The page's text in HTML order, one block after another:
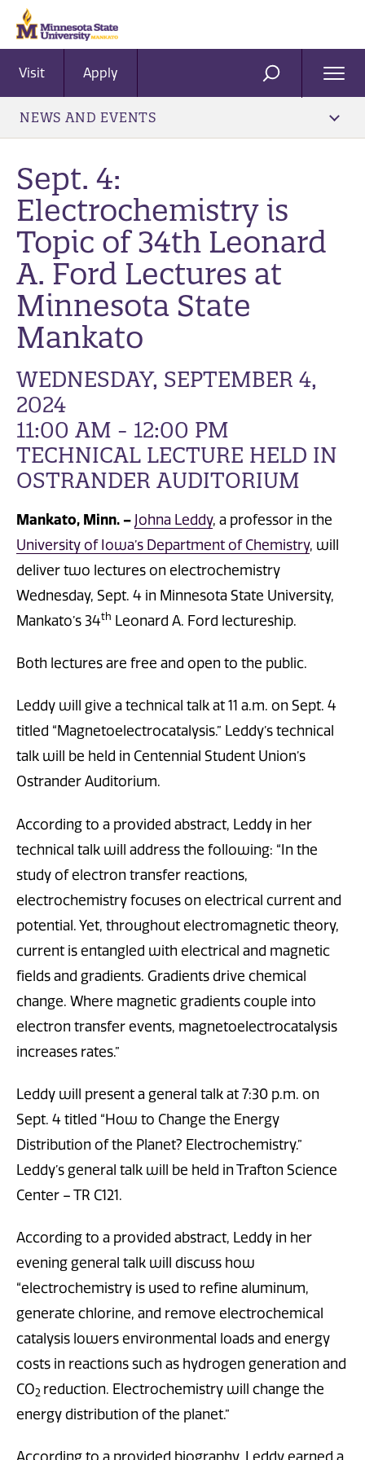
Visit Apply SEARCH
NEWS AND EVENTS
Sept. 4:
Electrochemistry is
Topic of 34th Leonard
A. Ford Lectures at
Minnesota State
Mankato
WEDNESDAY, SEPTEMBER 4,
2024
11:00 AM - 12:00 PM
TECHNICAL LECTURE HELD IN
OSTRANDER AUDITORIUM
Mankato, Minn. – Johna Leddy, a professor in the
University of Iowa’s Department of Chemistry, will
deliver two lectures on electrochemistry
Wednesday, Sept. 4 in Minnesota State University,
Mankato’s 34th Leonard A. Ford lectureship.
Both lectures are free and open to the public.
Leddy will give a technical talk at 11 a.m. on Sept. 4
titled “Magnetoelectrocatalysis.” Leddy’s technical
talk will be held in Centennial Student Union’s
Ostrander Auditorium.
According to a provided abstract, Leddy in her
technical talk will address the following: “In the
study of electron transfer reactions,
electrochemistry focuses on electrical current and
potential. Yet, throughout electromagnetic theory,
current is entangled with electrical and magnetic
fields and gradients. Gradients drive chemical
change. Where magnetic gradients couple into
electron transfer events, magnetoelectrocatalysis
increases rates.”
Leddy will present a general talk at 7:30 p.m. on
Sept. 4 titled “How to Change the Energy
Distribution of the Planet? Electrochemistry.”
Leddy’s general talk will be held in Trafton Science
Center – TR C121.
According to a provided abstract, Leddy in her
evening general talk will discuss how
“electrochemistry is used to refine aluminum,
generate chlorine, and remove electrochemical
catalysis lowers environmental loads and energy
costs in reactions such as hydrogen generation and
CO2 reduction. Electrochemistry will change the
energy distribution of the planet.”